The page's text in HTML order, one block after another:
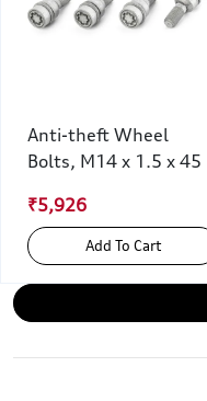
Anti-theft Wheel
Bolts, M14 x 1.5 x 45
₹5,926
Add To Cart